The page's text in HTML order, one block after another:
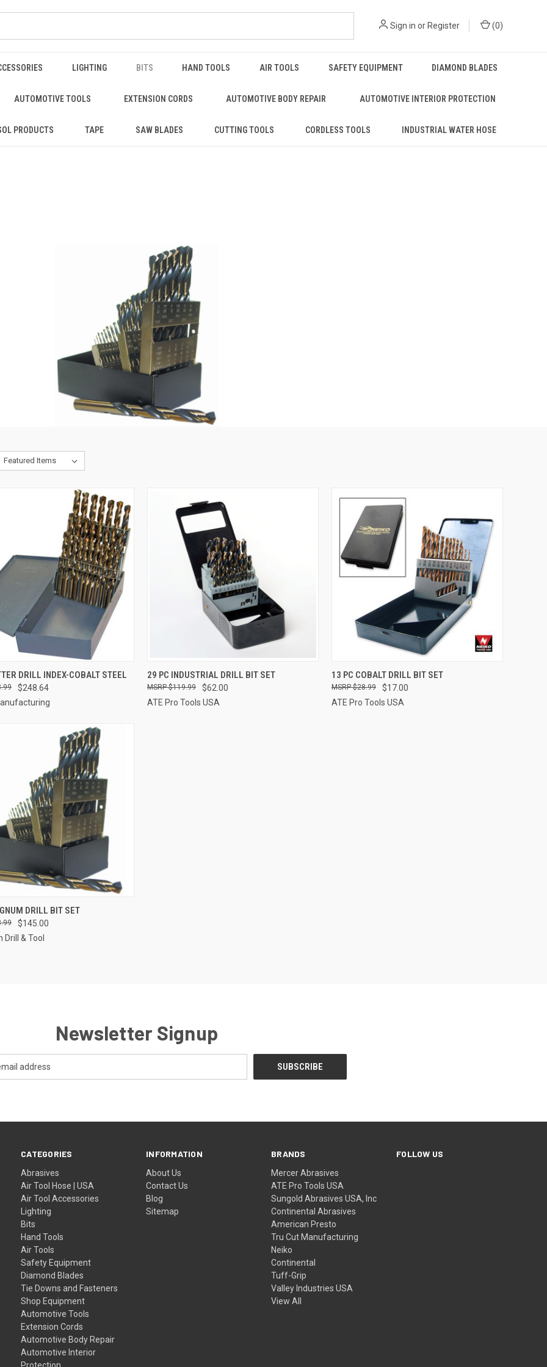
Sign in or Register (0)
LIGHTING BITS HAND TOOLS AIR TOOLS SAFETY EQUIPMENT DIAMOND BLADES
AUTOMOTIVE TOOLS EXTENSION CORDS AUTOMOTIVE BODY REPAIR AUTOMOTIVE INTERIOR PROTECTION
PRODUCTS TAPE SAW BLADES CUTTING TOOLS CORDLESS TOOLS INDUSTRIAL WATER HOSE
VIEW ADD TO CART
DRILL INDEX-COBALT STEEL
$248.64
QUICK VIEW ADD TO CART
Compare
29 PC INDUSTRIAL DRILL BIT SET
$62.00
$119.99
ATE Pro Tools USA
QUICK VIEW ADD TO CART
Compare
13 PC COBALT DRILL BIT SET
$17.00
$28.99
ATE Pro Tools USA
VIEW ADD TO CART
DRILL BIT SET
$145.00
Drill & Tool
Newsletter Signup
CATEGORIES
Abrasives
Air Tool Hose | USA
Air Tool Accessories
Lighting
Bits
Hand Tools
Air Tools
Safety Equipment
Diamond Blades
Tie Downs and Fasteners
Shop Equipment
Automotive Tools
Extension Cords
Automotive Body Repair
Automotive Interior
INFORMATION
About Us
Contact Us
Blog
Sitemap
BRANDS
Mercer Abrasives
ATE Pro Tools USA
Sungold Abrasives USA, Inc
Continental Abrasives
American Presto
Tru Cut Manufacturing
Neiko
Continental
Tuff-Grip
Valley Industries USA
View All
FOLLOW US